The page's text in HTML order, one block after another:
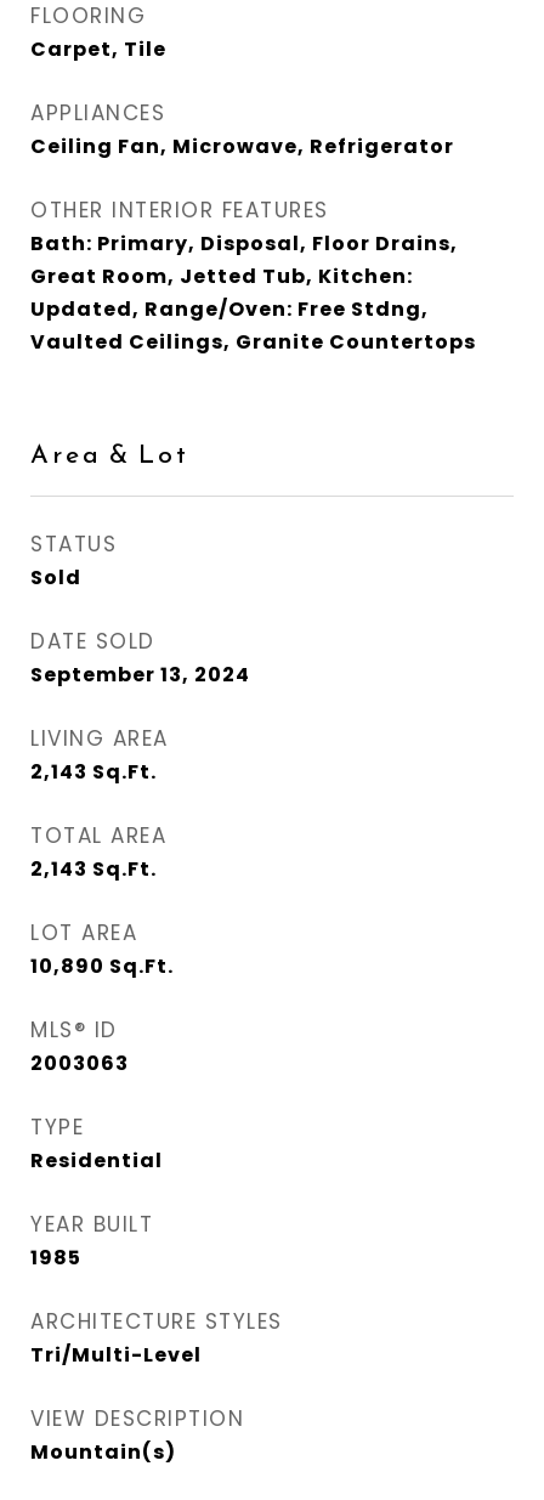
FLOORING
Carpet, Tile
APPLIANCES
Ceiling Fan, Microwave, Refrigerator
OTHER INTERIOR FEATURES
Bath: Primary, Disposal, Floor Drains,
Great Room, Jetted Tub, Kitchen:
Updated, Range/Oven: Free Stdng,
Vaulted Ceilings, Granite Countertops
Area & Lot
STATUS
Sold
DATE SOLD
September 13, 2024
LIVING AREA
2,143 Sq.Ft.
TOTAL AREA
2,143 Sq.Ft.
LOT AREA
10,890 Sq.Ft.
MLS® ID
2003063
TYPE
Residential
YEAR BUILT
1985
ARCHITECTURE STYLES
Tri/Multi-Level
VIEW DESCRIPTION
Mountain(s)